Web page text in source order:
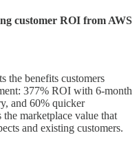
customer ROI from AWS
the benefits customers
377% ROI with 6-month
and 60% quicker
marketplace value that
and existing customers.